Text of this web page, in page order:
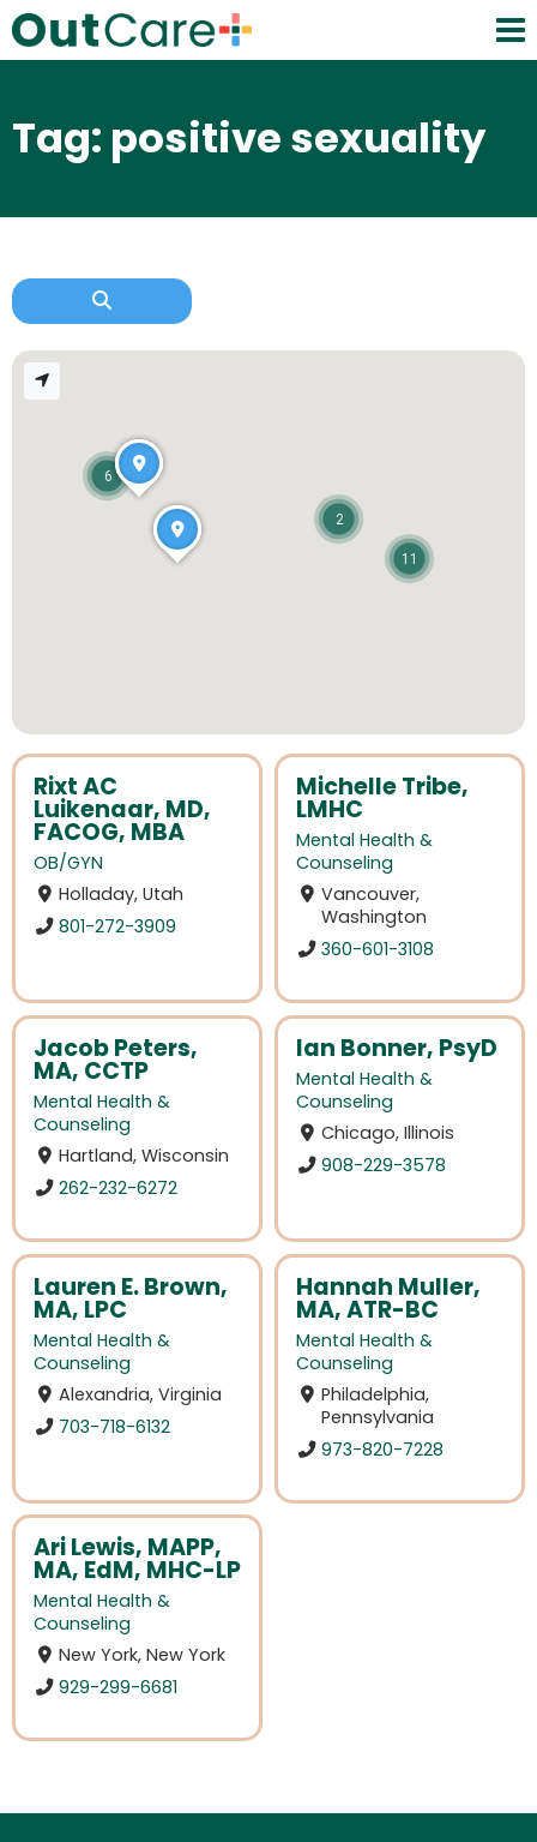
Tag: positive sexuality
Rixt AC
Luikenaar, MD,
FACOG, MBA
OB/GYN
Holladay, Utah
801-272-3909
Michelle Tribe,
LMHC
Mental Health &
Counseling
Vancouver,
Washington
360-601-3108
Jacob Peters,
MA, CCTP
Mental Health &
Counseling
Hartland, Wisconsin
262-232-6272
Ian Bonner, PsyD
Mental Health &
Counseling
Chicago, Illinois
908-229-3578
Lauren E. Brown,
MA, LPC
Mental Health &
Counseling
Alexandria, Virginia
703-718-6132
Hannah Muller,
MA, ATR-BC
Mental Health &
Counseling
Philadelphia,
Pennsylvania
973-820-7228
Ari Lewis, MAPP,
MA, EdM, MHC-LP
Mental Health &
Counseling
New York, New York
929-299-6681
6
2
11